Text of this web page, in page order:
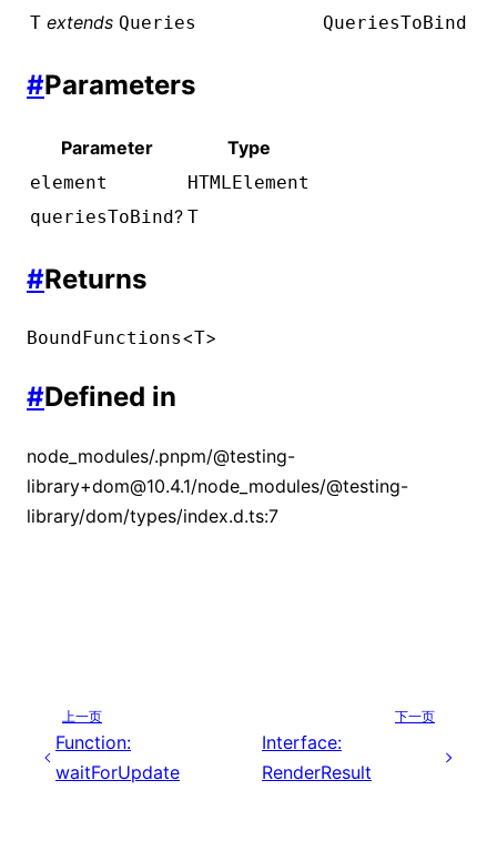
T extends Queries QueriesToBind
#Parameters
Parameter Type
element
HTMLElement
queriesToBind? T
#Returns
BoundFunctions<T>
#Defined in
node_modules/.pnpm/@testing-
library+dom@10.4.1/node_modules/@testing-
library/dom/types/index.d.ts:7
上一页
Function:
waitForUpdate
下一页
Interface:
RenderResult